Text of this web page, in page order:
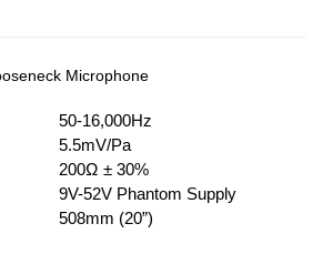
Microphone
50-16,000Hz
5.5mV/Pa
200Ω ± 30%
9V-52V Phantom Supply
508mm (20”)